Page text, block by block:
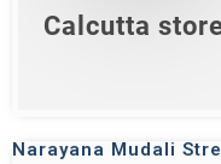
Calcutta
Narayana Mudali